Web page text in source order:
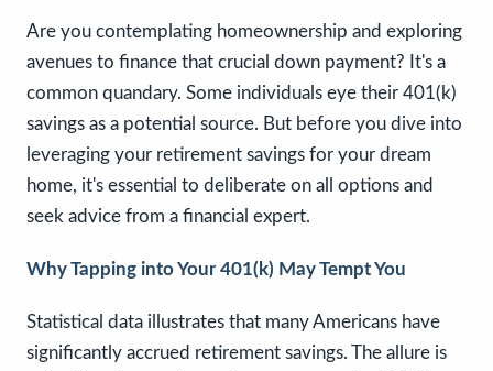
Are you contemplating homeownership and exploring
avenues to finance that crucial down payment? It's a
common quandary. Some individuals eye their 401(k)
savings as a potential source. But before you dive into
leveraging your retirement savings for your dream
home, it's essential to deliberate on all options and
seek advice from a financial expert.
Why Tapping into Your 401(k) May Tempt You
Statistical data illustrates that many Americans have
significantly accrued retirement savings. The allure is